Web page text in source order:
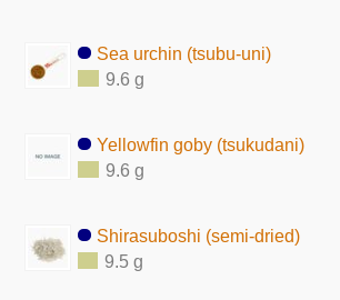
Sea urchin (tsubu-uni)
9.6 g
Yellowfin goby (tsukudani)
9.6 g
Shirasuboshi (semi-dried)
9.5 g